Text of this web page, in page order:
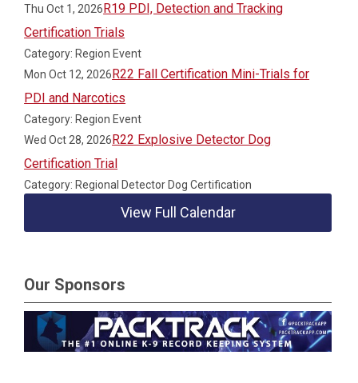
Thu Oct 1, 2026R19 PDI, Detection and Tracking
Certification Trials
Category: Region Event
Mon Oct 12, 2026R22 Fall Certification Mini-Trials for
PDI and Narcotics
Category: Region Event
Wed Oct 28, 2026R22 Explosive Detector Dog
Certification Trial
Category: Regional Detector Dog Certification
View Full Calendar
Our Sponsors